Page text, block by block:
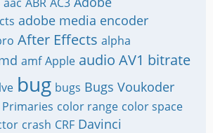
adobe media encoder
After Effects alpha
amf Apple audio AV1 bitrate
bug bugs Bugs Voukoder
color range color space
crash CRF Davinci